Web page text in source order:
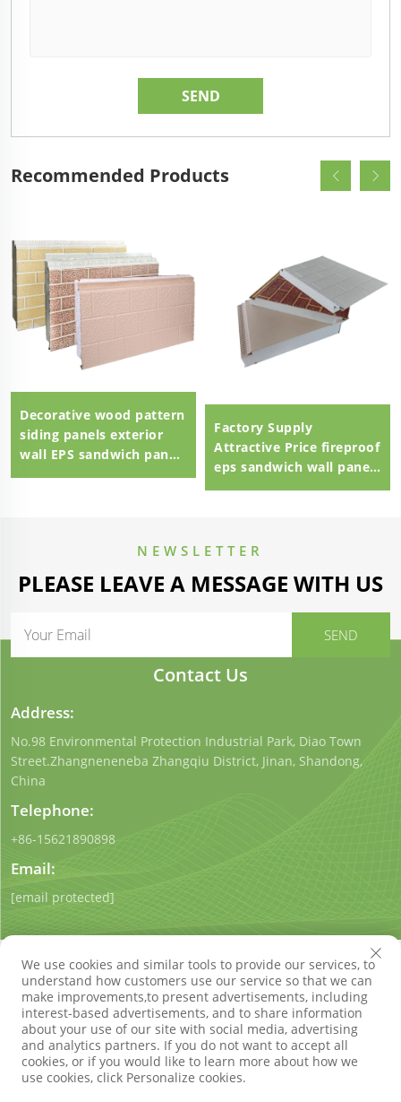
Recommended Products
Decorative wood pattern
siding panels exterior
wall EPS sandwich panel
external wall panel
Factory Supply
Attractive Price fireproof
eps sandwich wall panel
NEWSLETTER
PLEASE LEAVE A MESSAGE WITH US
Contact Us
Address:
No.98 Environmental Protection Industrial Park, Diao Town
Street.Zhangneneneba Zhangqiu District, Jinan, Shandong,
China
Telephone:
+86-15621890898
Email:
[email protected]
Copyright © Shandong Qigong Environmental Protection
Technology Co., Ltd. All Rights ReservedPrivacy Policy
We use cookies and similar tools to provide our services, to
understand how customers use our service so that we can
make improvements,to present advertisements, including
interest-based advertisements, and to share information
about your use of our site with social media, advertising
and analytics partners. If you do not want to accept all
cookies, or if you would like to learn more about how we
use cookies, click Personalize cookies.